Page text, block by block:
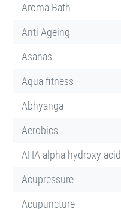
Aroma Bath
Anti Ageing
Asanas
Aqua fitness
Abhyanga
Aerobics
AHA alpha hydroxy acid
Acupressure
Acupuncture